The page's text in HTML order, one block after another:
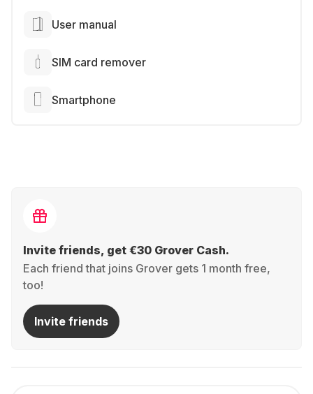
User manual
SIM card remover
Smartphone
Invite friends, get €30 Grover Cash.
Each friend that joins Grover gets 1 month free,
too!
Invite friends